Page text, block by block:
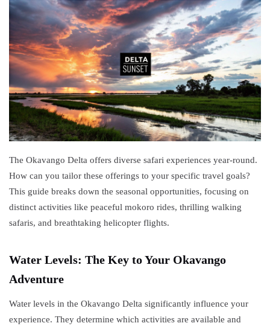
to Two
African
Nations
TRAVEL
TIPS
Thrilling
Zambezi
White
Water
Rafting
Adventures
23
May,
2025
4,765
views
TRAVEL TIPS
Zimbabwe Visa
Your Travel
06 May,
11,674
DELTA
Navigate
Africa's
Wetland
08
May,
6,111
views
OKAVANGO
DELTA
The Okavango Delta offers diverse safari experiences year-round.
How can you tailor these offerings to your specific travel goals?
This guide breaks down the seasonal opportunities, focusing on
distinct activities like peaceful mokoro rides, thrilling walking
safaris, and breathtaking helicopter flights.
Water Levels: The Key to Your Okavango
Adventure
Water levels in the Okavango Delta significantly influence your
experience. They determine which activities are available and